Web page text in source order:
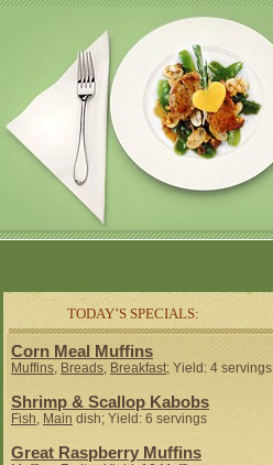
TODAY’S SPECIALS:
Corn Meal Muffins
Muffins, Breads, Breakfast; Yield: 4 servings
Shrimp & Scallop Kabobs
Fish, Main dish; Yield: 6 servings
Great Raspberry Muffins